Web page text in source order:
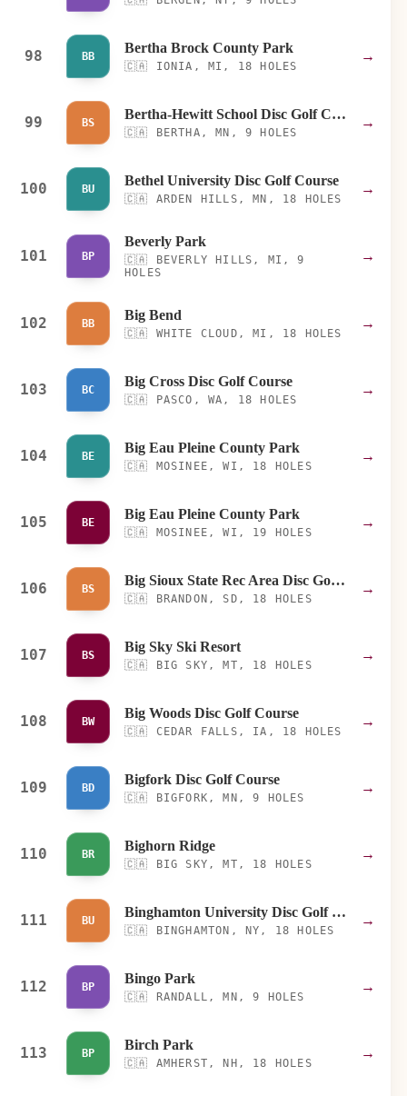
98 BB
Bertha Brock County Park
🇨🇦 IONIA, MI, 18 HOLES
→
99 BS
Bertha-Hewitt School Disc Golf Course
🇨🇦 BERTHA, MN, 9 HOLES
→
100 BU
Bethel University Disc Golf Course
🇨🇦 ARDEN HILLS, MN, 18 HOLES
→
101 BP
Beverly Park
🇨🇦
BEVERLY HILLS, MI, 9
HOLES
→
102 BB
Big Bend
🇨🇦 WHITE CLOUD, MI, 18 HOLES
→
103 BC
Big Cross Disc Golf Course
🇨🇦 PASCO, WA, 18 HOLES
→
104 BE
Big Eau Pleine County Park
🇨🇦 MOSINEE, WI, 18 HOLES
→
105 BE
Big Eau Pleine County Park
🇨🇦 MOSINEE, WI, 19 HOLES
→
106 BS
Big Sioux State Rec Area Disc Golf Course
🇨🇦 BRANDON, SD, 18 HOLES
→
107 BS
Big Sky Ski Resort
🇨🇦 BIG SKY, MT, 18 HOLES
→
108 BW
Big Woods Disc Golf Course
🇨🇦 CEDAR FALLS, IA, 18 HOLES
→
109 BD
Bigfork Disc Golf Course
🇨🇦 BIGFORK, MN, 9 HOLES
→
110 BR
Bighorn Ridge
🇨🇦 BIG SKY, MT, 18 HOLES
→
111 BU
Binghamton University Disc Golf Course
🇨🇦 BINGHAMTON, NY, 18 HOLES
→
112 BP
Bingo Park
🇨🇦 RANDALL, MN, 9 HOLES
→
113 BP
Birch Park
🇨🇦 AMHERST, NH, 18 HOLES
→